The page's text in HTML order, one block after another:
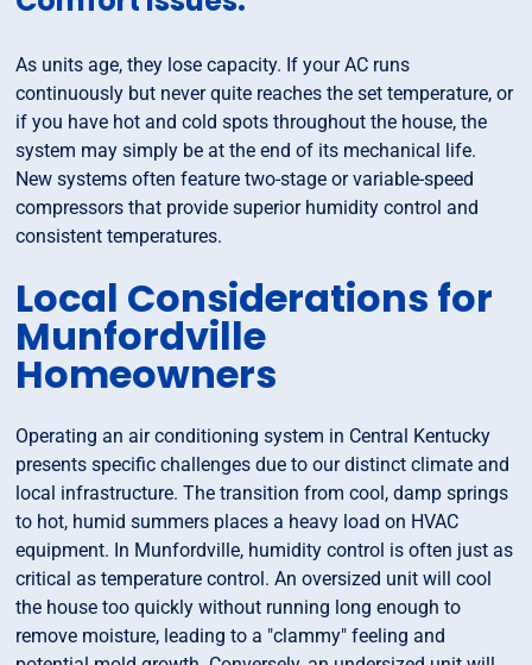
As units age, they lose capacity. If your AC runs
continuously but never quite reaches the set temperature, or
if you have hot and cold spots throughout the house, the
system may simply be at the end of its mechanical life.
New systems often feature two-stage or variable-speed
compressors that provide superior humidity control and
consistent temperatures.
Local Considerations for
Munfordville
Homeowners
Operating an air conditioning system in Central Kentucky
presents specific challenges due to our distinct climate and
local infrastructure. The transition from cool, damp springs
to hot, humid summers places a heavy load on HVAC
equipment. In Munfordville, humidity control is often just as
critical as temperature control. An oversized unit will cool
the house too quickly without running long enough to
remove moisture, leading to a "clammy" feeling and